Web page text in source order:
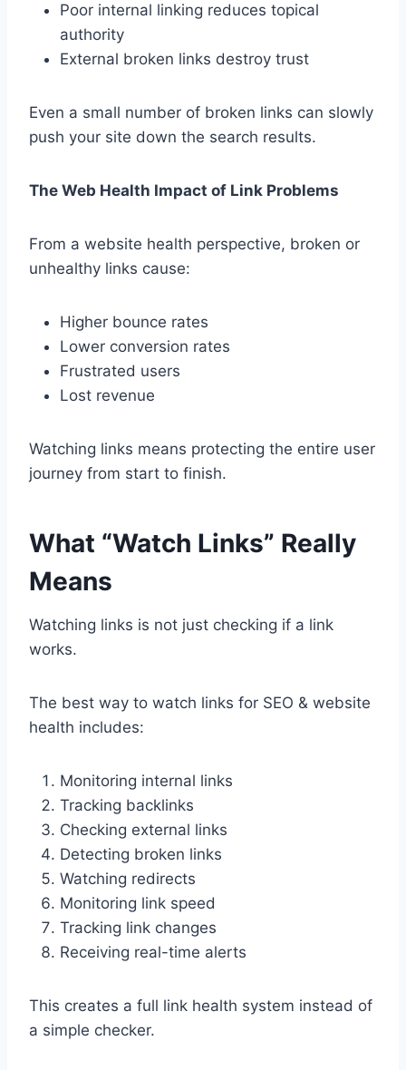
Poor internal linking reduces topical
authority
External broken links destroy trust
Even a small number of broken links can slowly
push your site down the search results.
The Web Health Impact of Link Problems
From a website health perspective, broken or
unhealthy links cause:
Higher bounce rates
Lower conversion rates
Frustrated users
Lost revenue
Watching links means protecting the entire user
journey from start to finish.
What “Watch Links” Really
Means
Watching links is not just checking if a link
works.
The best way to watch links for SEO & website
health includes:
Monitoring internal links
Tracking backlinks
Checking external links
Detecting broken links
Watching redirects
Monitoring link speed
Tracking link changes
Receiving real-time alerts
This creates a full link health system instead of
a simple checker.